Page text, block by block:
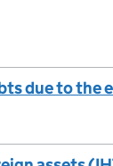
due to the